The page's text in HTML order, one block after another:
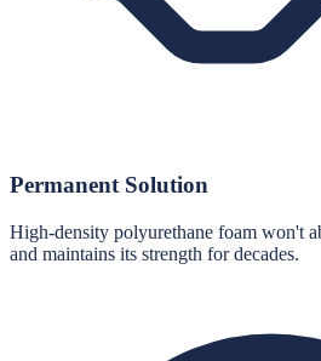
Permanent Solution
High-density polyurethane foam won't
and maintains its strength for decades.